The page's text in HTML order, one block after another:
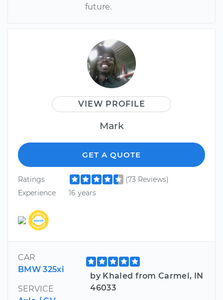
future.
VIEW PROFILE
Mark
GET A QUOTE
Ratings
(73 Reviews)
Experience
16 years
CAR
BMW 325xi
SERVICE
by Khaled from Carmel, IN
46033